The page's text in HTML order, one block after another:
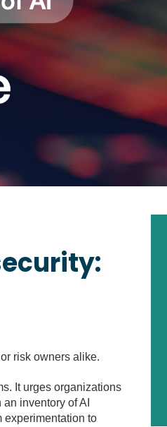
risk owners alike.
It urges organizations
inventory of AI
experimentation to